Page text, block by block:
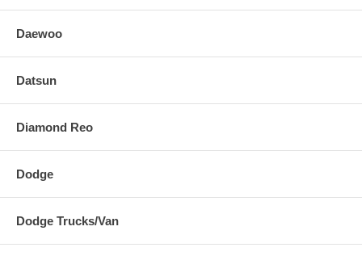
Daewoo
Datsun
Diamond Reo
Dodge
Dodge Trucks/Van